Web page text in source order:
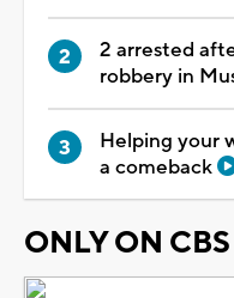
2 arrested
robbery in
Helping your
a comeback
ONLY ON